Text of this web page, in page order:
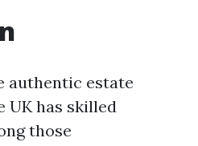
authentic estate
UK has skilled
those